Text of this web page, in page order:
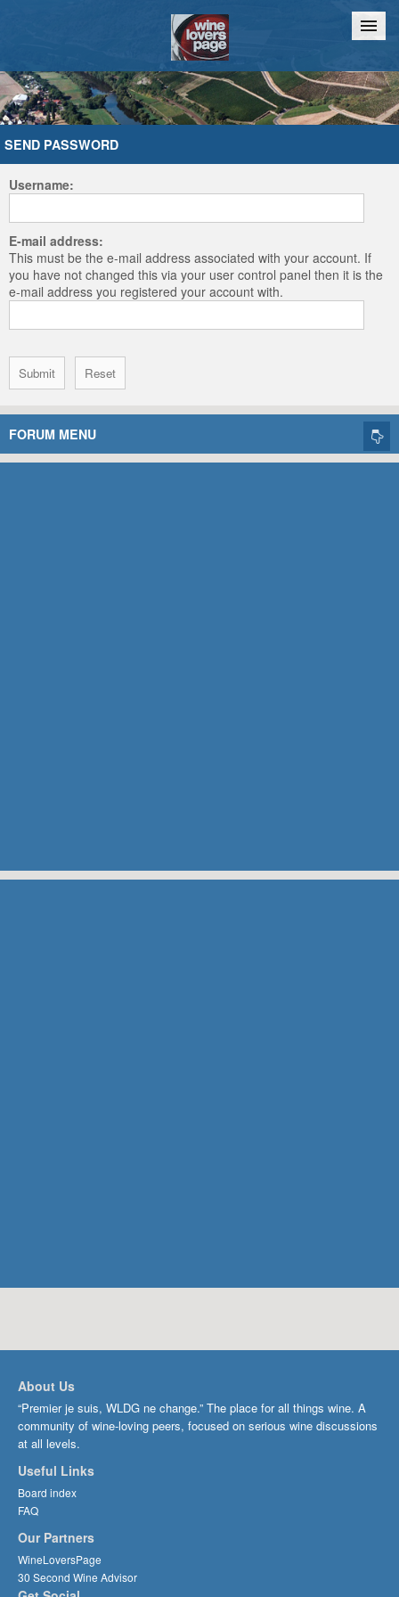
Home Chat
SEND PASSWORD
Username:
E-mail address:
This must be the e-mail address associated with your account. If
you have not changed this via your user control panel then it is the
e-mail address you registered your account with.
FORUM MENU
About Us
“Premier je suis, WLDG ne change.” The place for all things wine. A
community of wine-loving peers, focused on serious wine discussions
at all levels.
Useful Links
Board index
FAQ
Our Partners
WineLoversPage
30 Second Wine Advisor